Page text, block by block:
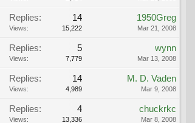
Replies: 14
Views: 15,222
1950Greg
Mar 21, 2008
Replies: 5
Views: 7,779
wynn
Mar 13, 2008
Replies: 14
Views: 4,989
M. D. Vaden
Mar 9, 2008
Replies: 4
Views: 13,336
chuckrkc
Mar 8, 2008